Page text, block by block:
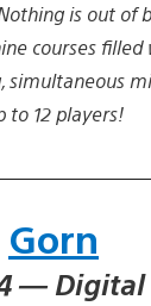
is out of
courses
simultaneous
to 12 players!
Gorn
— Digital